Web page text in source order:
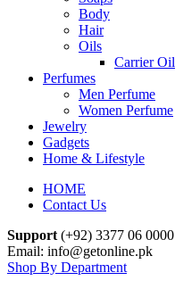
Body
Hair
Oils
Carrier Oil
Perfumes
Men Perfume
Women Perfume
Jewelry
Gadgets
Home & Lifestyle
HOME
Contact Us
Support (+92) 3377 06 0000
Email: info@getonline.pk
Shop By Department